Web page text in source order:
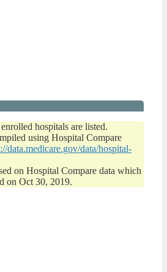
hospitals are listed.
using Hospital Compare
data.medicare.gov/data/hospital-
on Hospital Compare data which
on Oct 30, 2019.